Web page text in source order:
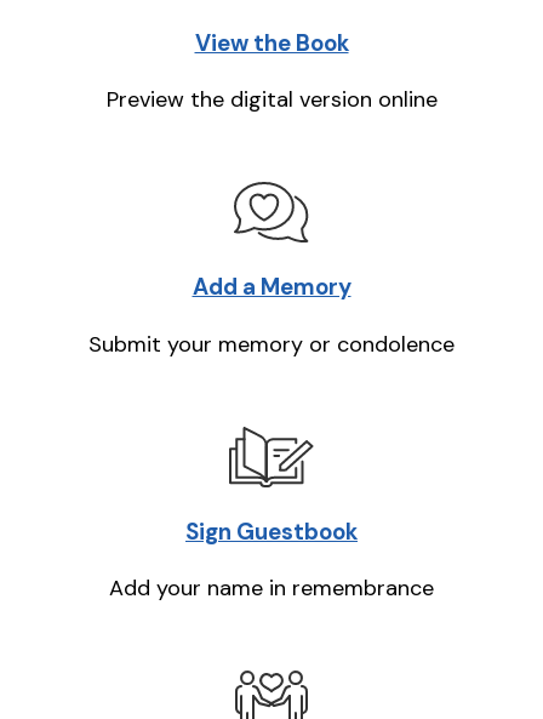
View the Book
Preview the digital version online
Add a Memory
Submit your memory or condolence
Sign Guestbook
Add your name in remembrance